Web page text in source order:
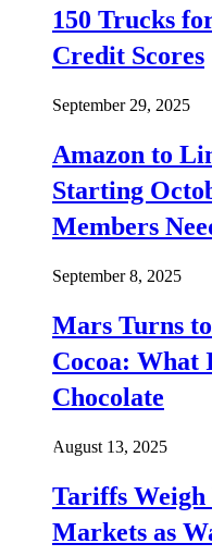
150 Trucks
Credit Scores
September 29, 2025
Amazon to
Starting
Members
September 8, 2025
Mars Turns
Cocoa: What
Chocolate
August 13, 2025
Tariffs Weigh
Markets as